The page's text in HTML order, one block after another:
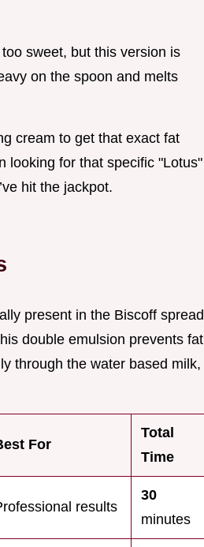
sweet, but this version is
on the spoon and melts
cream to get that exact fat
looking for that specific "Lotus"
hit the jackpot.
present in the Biscoff spread
double emulsion prevents fat
through the water based milk,
For
Total
Time
results
30
minutes